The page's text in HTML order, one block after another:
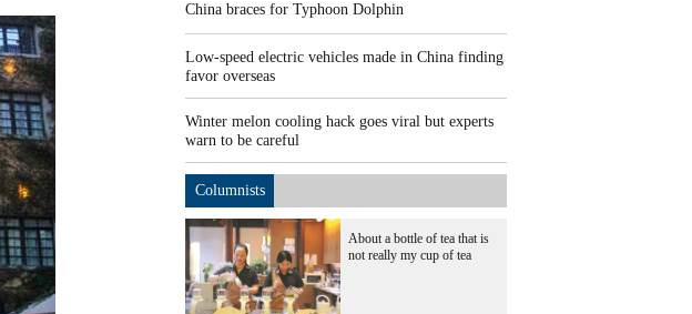
China braces for Typhoon Dolphin
Low-speed electric vehicles made in China finding
favor overseas
Winter melon cooling hack goes viral but experts
warn to be careful
Columnists
About a bottle of tea that is
not really my cup of tea